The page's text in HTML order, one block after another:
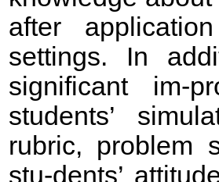
after
settings. In
significant im-
students’
rubric, problem
stu-dents’